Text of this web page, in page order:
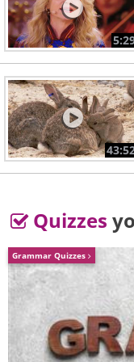
The Battle
Quizzes
Grammar Quizzes